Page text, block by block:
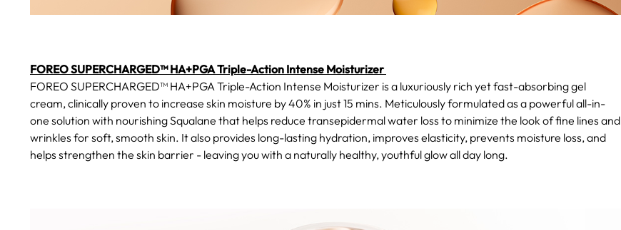
FOREO SUPERCHARGED™ HA+PGA Triple-Action Intense Moisturizer
FOREO SUPERCHARGED™ HA+PGA Triple-Action Intense Moisturizer is a luxuriously rich yet fast-absorbing gel
cream, clinically proven to increase skin moisture by 40% in just 15 mins. Meticulously formulated as a powerful all-in-
one solution with nourishing Squalane that helps reduce transepidermal water loss to minimize the look of fine lines and
wrinkles for soft, smooth skin. It also provides long-lasting hydration, improves elasticity, prevents moisture loss, and
helps strengthen the skin barrier - leaving you with a naturally healthy, youthful glow all day long.